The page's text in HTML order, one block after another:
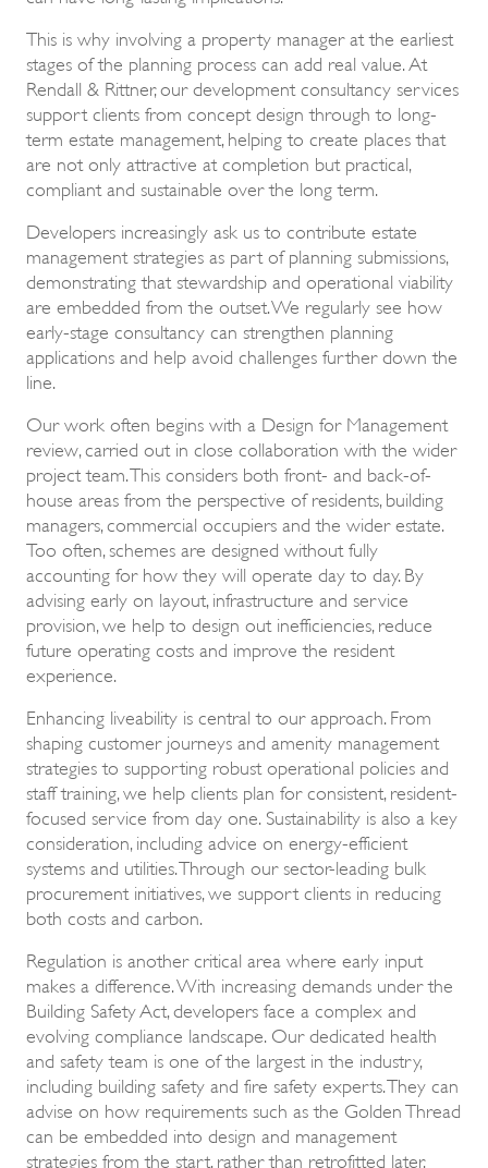
This is why involving a property manager at the earliest
stages of the planning process can add real value. At
Rendall & Rittner, our development consultancy services
support clients from concept design through to long-
term estate management, helping to create places that
are not only attractive at completion but practical,
compliant and sustainable over the long term.
Developers increasingly ask us to contribute estate
management strategies as part of planning submissions,
demonstrating that stewardship and operational viability
are embedded from the outset. We regularly see how
early-stage consultancy can strengthen planning
applications and help avoid challenges further down the
line.
Our work often begins with a Design for Management
review, carried out in close collaboration with the wider
project team. This considers both front- and back-of-
house areas from the perspective of residents, building
managers, commercial occupiers and the wider estate.
Too often, schemes are designed without fully
accounting for how they will operate day to day. By
advising early on layout, infrastructure and service
provision, we help to design out inefficiencies, reduce
future operating costs and improve the resident
experience.
Enhancing liveability is central to our approach. From
shaping customer journeys and amenity management
strategies to supporting robust operational policies and
staff training, we help clients plan for consistent, resident-
focused service from day one. Sustainability is also a key
consideration, including advice on energy-efficient
systems and utilities. Through our sector-leading bulk
procurement initiatives, we support clients in reducing
both costs and carbon.
Regulation is another critical area where early input
makes a difference. With increasing demands under the
Building Safety Act, developers face a complex and
evolving compliance landscape. Our dedicated health
and safety team is one of the largest in the industry,
including building safety and fire safety experts. They can
advise on how requirements such as the Golden Thread
can be embedded into design and management
strategies from the start, rather than retrofitted later.